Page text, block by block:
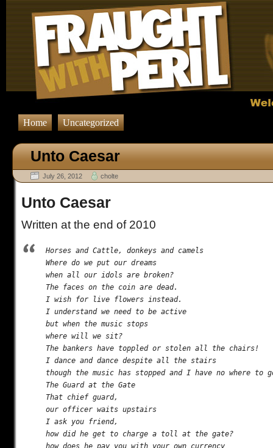
Home Uncategorized
Unto Caesar
July 26, 2012 cholte
Unto Caesar
Written at the end of 2010
Horses and Cattle, donkeys and camels
Where do we put our dreams
when all our idols are broken?
The faces on the coin are dead.
I wish for live flowers instead.
I understand we need to be active
but when the music stops
where will we sit?
The bankers have toppled or stolen all the chairs!
I dance and dance despite all the stairs
though the music has stopped and I have no where to
The Guard at the Gate
That chief guard,
our officer waits upstairs
I ask you friend,
how did he get to charge a toll at the gate?
how does he pay you with your own currency